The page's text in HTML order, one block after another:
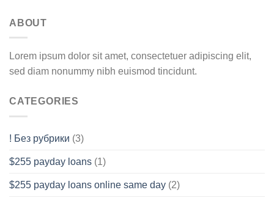
ABOUT
Lorem ipsum dolor sit amet, consectetuer adipiscing elit,
sed diam nonummy nibh euismod tincidunt.
CATEGORIES
! Без рубрики (3)
$255 payday loans (1)
$255 payday loans online same day (2)